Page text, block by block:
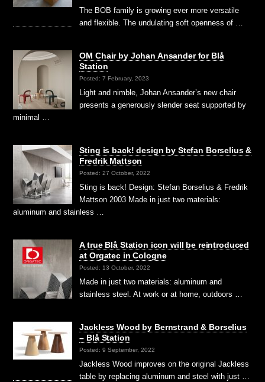
The BOB family is growing ever more versatile
and flexible. The undulating soft openness of …
OM Chair by Johan Ansander for Blå
Station
Posted: 7 February, 2023
Light and nimble, Johan Ansander’s new chair
presents a generously slender seat supported by
minimal …
Sting is back! design by Stefan Borselius &
Fredrik Mattson
Posted: 27 October, 2022
Sting is back! Design: Stefan Borselius & Fredrik
Mattson 2003 Made in just two materials:
aluminum and stainless …
A true Blå Station icon will be reintroduced
at Orgatec in Cologne
Posted: 13 October, 2022
Made in just two materials: aluminum and
stainless steel. At work or at home, outdoors …
Jackless Wood by Bernstrand & Borselius
– Blå Station
Posted: 9 September, 2022
Jackless Wood improves on the original Jackless
table by replacing aluminum and steel with just …